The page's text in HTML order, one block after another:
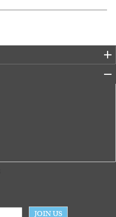
JOIN US